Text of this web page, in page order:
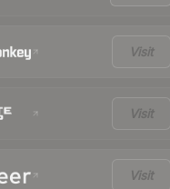
Visit
Visit
Visit